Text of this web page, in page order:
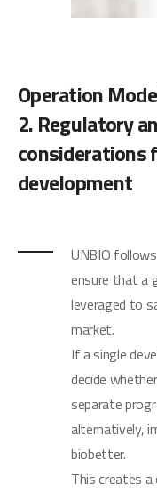
Operation
2. Regulatory
considerations
development
UNBIO
ensure that a
leveraged to
market.
If a single
decide
separate
alternatively,
biobetter.
This creates